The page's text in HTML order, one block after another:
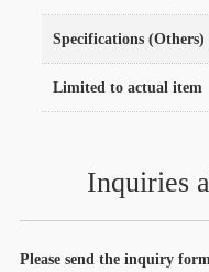
Specifications (Others)
Limited to actual
Inquiries
Please send the inquiry